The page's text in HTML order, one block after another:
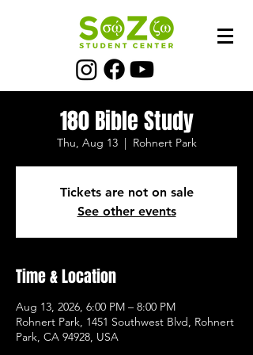
180 Bible Study
Thu, Aug 13
  |
Rohnert Park
Tickets are not on sale
See other events
Time & Location
Aug 13, 2026, 6:00 PM – 8:00 PM
Rohnert Park, 1451 Southwest Blvd, Rohnert
Park, CA 94928, USA